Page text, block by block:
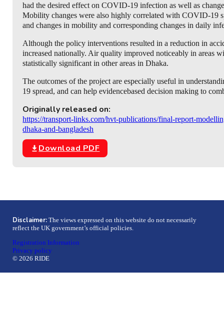
had the desired effect on COVID-19 infection as well as
Mobility changes were also highly correlated with COVID-19
and changes in mobility and corresponding changes in daily
Although the policy interventions resulted in a reduction in
increased nationally. Air quality improved noticeably in areas
statistically significant in other areas in Dhaka.
The outcomes of the project are especially useful in
19 spread, and can help evidencebased decision making to
Originally released on:
https://transport-links.com/hvt-publications/final-report-
dhaka-and-bangladesh
Download PDF
Disclaimer: The views expressed on this website do not necessarily
reflect the UK government’s official policies.
Registration Information
Privacy policy
© 2026 RIDE